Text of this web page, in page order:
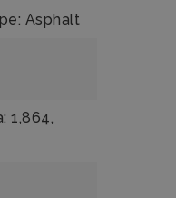
Asphalt
1,864,